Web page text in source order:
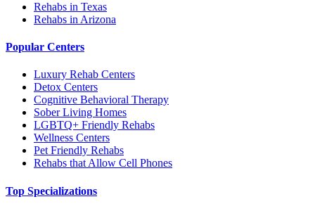
Rehabs in Texas
Rehabs in Arizona
Popular Centers
Luxury Rehab Centers
Detox Centers
Cognitive Behavioral Therapy
Sober Living Homes
LGBTQ+ Friendly Rehabs
Wellness Centers
Pet Friendly Rehabs
Rehabs that Allow Cell Phones
Top Specializations